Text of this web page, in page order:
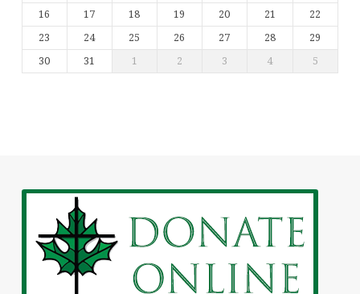
16
17 18 19 20 21
22
23
24 25 26 27 28
29
30
31 1 2 3 4 5